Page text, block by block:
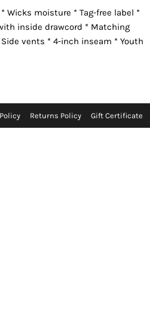
Wicks moisture * Tag-free label *
inside drawcord * Matching
vents * 4-inch inseam * Youth
Returns Policy Gift Certificate